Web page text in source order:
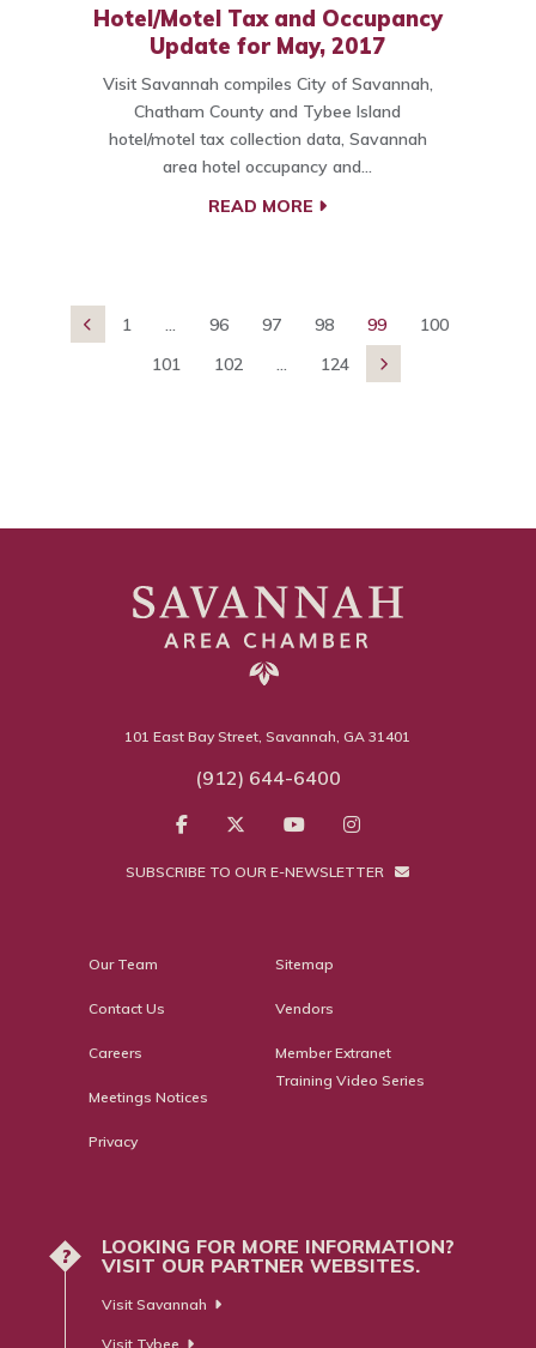
Hotel/Motel Tax and Occupancy
Update for May, 2017
Visit Savannah compiles City of Savannah,
Chatham County and Tybee Island
hotel/motel tax collection data, Savannah
area hotel occupancy and…
READ MORE
 1 ... 96 97 98 99
100
101
102 ... 124 
101 East Bay Street, Savannah, GA 31401
(912) 644-6400
SUBSCRIBE TO OUR E-NEWSLETTER
Our Team
Contact Us
Careers
Meetings Notices
Privacy
Sitemap
Vendors
Member Extranet
Training Video Series
?
LOOKING FOR MORE INFORMATION?
VISIT OUR PARTNER WEBSITES.
Visit Savannah
Visit Tybee